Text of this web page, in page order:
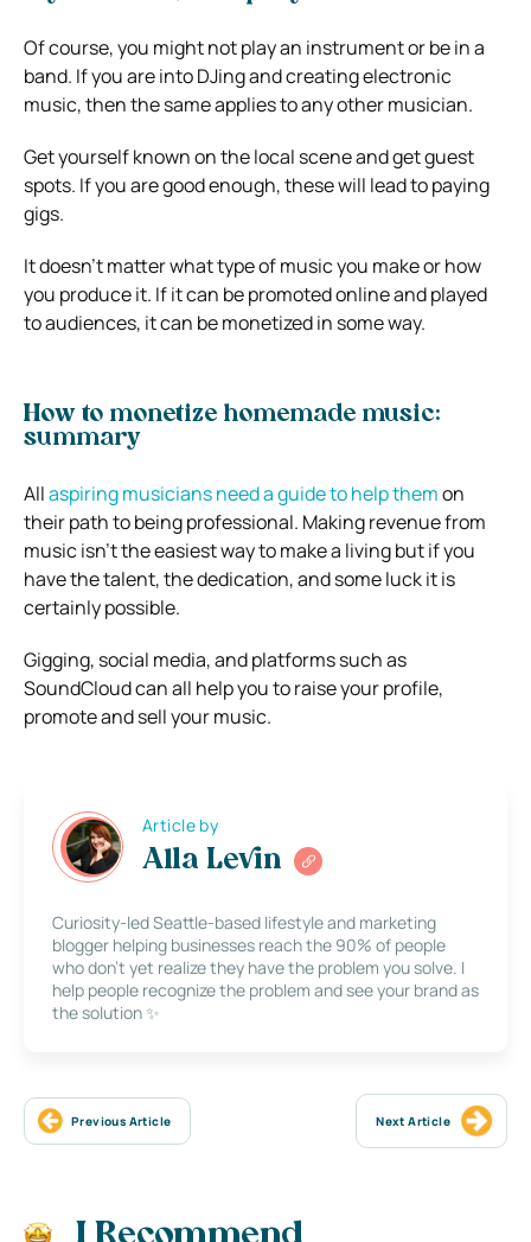
Of course, you might not play an instrument or be in a
band. If you are into DJing and creating electronic
music, then the same applies to any other musician.
Get yourself known on the local scene and get guest
spots. If you are good enough, these will lead to paying
gigs.
It doesn’t matter what type of music you make or how
you produce it. If it can be promoted online and played
to audiences, it can be monetized in some way.
How to monetize homemade music:
summary
Allaspiring musicians need a guide to help themon
their path to being professional. Making revenue from
music isn’t the easiest way to make a living but if you
have the talent, the dedication, and some luck it is
certainly possible.
Gigging, social media, and platforms such as
SoundCloud can all help you to raise your profile,
promote and sell your music.
Article by
Alla Levin
Curiosity-led Seattle-based lifestyle and marketing
blogger helping businesses reach the 90% of people
who don’t yet realize they have the problem you solve. I
help people recognize the problem and see your brand as
the solution ✨
Previous Article Next Article